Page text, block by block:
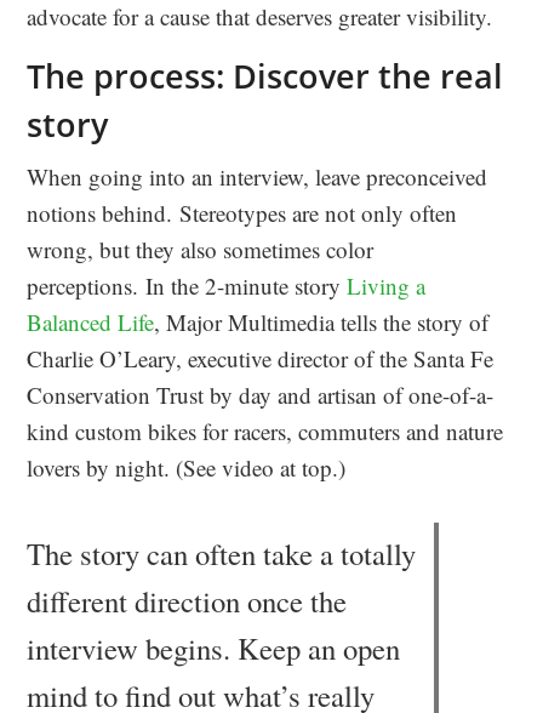
advocate for a cause that deserves greater visibility.
The process: Discover the real
story
When going into an interview, leave preconceived
notions behind. Stereotypes are not only often
wrong, but they also sometimes color
perceptions. In the 2-minute storyLiving a
Balanced Life, Major Multimedia tells the story of
Charlie O’Leary, executive director of the Santa Fe
Conservation Trust by day and artisan of one-of-a-
kind custom bikes for racers, commuters and nature
lovers by night. (See video at top.)
The story can often take a totally
different direction once the
interview begins. Keep an open
mind to find out what’s really